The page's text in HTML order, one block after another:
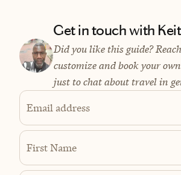
Get in touch with
Did you like this guide?
customize and book your
just to chat about travel in
Email address
First Name